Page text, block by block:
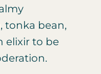
tonka bean,
elixir to be